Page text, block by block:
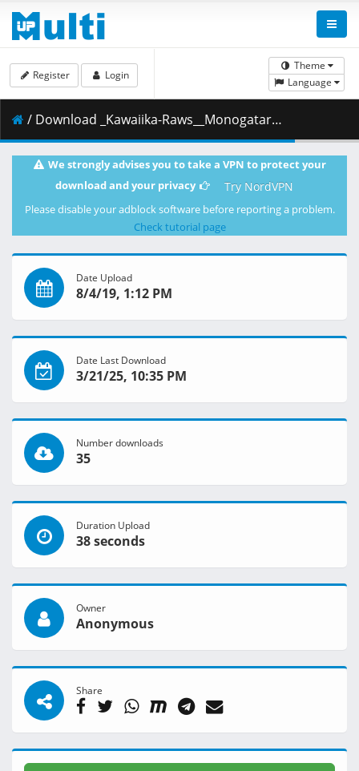
Theme
Language
Register Login
/ Download _Kawaiika-Raws__Monogatari_Series_Second_Season__2013___BDRip_1920x1080_HEVC_FLAC_.7z.002 ( 482.67 MB )
We strongly advises you to take a VPN to protect your
download and your privacy
Try NordVPN
Please disable your adblock software before reporting a problem.
Check tutorial page
Date Upload
8/4/19, 1:12 PM
Date Last Download
3/21/25, 10:35 PM
Number downloads
35
Duration Upload
38 seconds
Owner
Anonymous
Share